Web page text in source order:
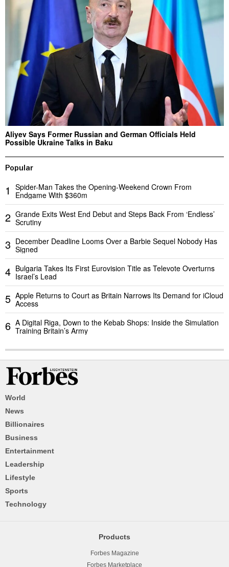
Aliyev Says Former Russian and German Officials Held
Possible Ukraine Talks in Baku
Popular
1
Spider-Man Takes the Opening-Weekend Crown From
Endgame With $360m
2 Grande Exits West End Debut and Steps Back From ‘Endless’
Scrutiny
3 December Deadline Looms Over a Barbie Sequel Nobody Has
Signed
4 Bulgaria Takes Its First Eurovision Title as Televote Overturns
Israel’s Lead
5 Apple Returns to Court as Britain Narrows Its Demand for iCloud
Access
6 A Digital Riga, Down to the Kebab Shops: Inside the Simulation
Training Britain’s Army
World
News
Billionaires
Business
Entertainment
Leadership
Lifestyle
Sports
Technology
Products
Forbes Magazine
Forbes Marketplace